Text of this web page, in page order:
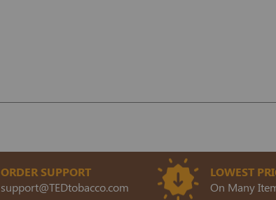
ORDER SUPPORT
support@TEDtobacco.com
LOWEST
On Many